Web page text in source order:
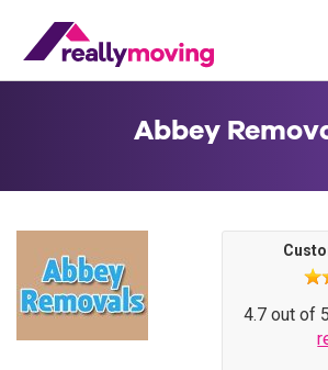
4.7 out of
Abbey